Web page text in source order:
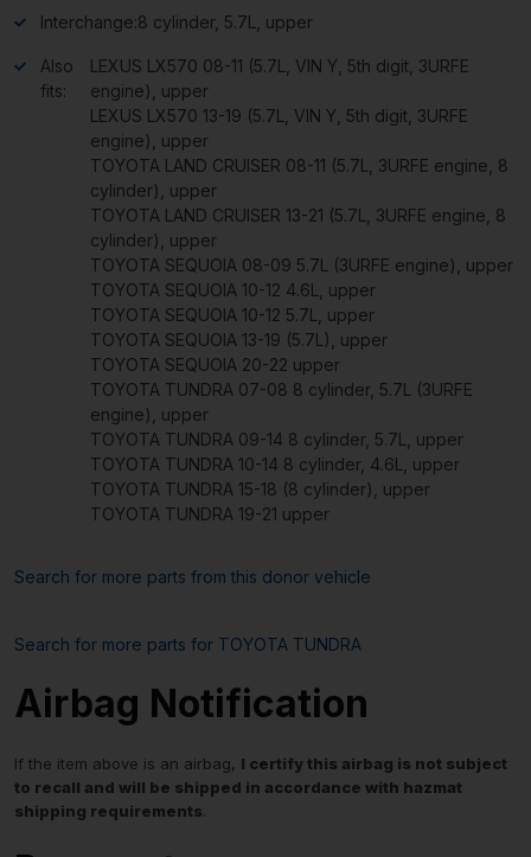
Interchange:8 cylinder, 5.7L, upper
Also
fits:
LEXUS LX570 08-11 (5.7L, VIN Y, 5th digit, 3URFE
engine), upper
LEXUS LX570 13-19 (5.7L, VIN Y, 5th digit, 3URFE
engine), upper
TOYOTA LAND CRUISER 08-11 (5.7L, 3URFE engine, 8
cylinder), upper
TOYOTA LAND CRUISER 13-21 (5.7L, 3URFE engine, 8
cylinder), upper
TOYOTA SEQUOIA 08-09 5.7L (3URFE engine), upper
TOYOTA SEQUOIA 10-12 4.6L, upper
TOYOTA SEQUOIA 10-12 5.7L, upper
TOYOTA SEQUOIA 13-19 (5.7L), upper
TOYOTA SEQUOIA 20-22 upper
TOYOTA TUNDRA 07-08 8 cylinder, 5.7L (3URFE
engine), upper
TOYOTA TUNDRA 09-14 8 cylinder, 5.7L, upper
TOYOTA TUNDRA 10-14 8 cylinder, 4.6L, upper
TOYOTA TUNDRA 15-18 (8 cylinder), upper
TOYOTA TUNDRA 19-21 upper
Search for more parts from this donor vehicle
Search for more parts for TOYOTA TUNDRA
Airbag Notification
If the item above is an airbag, I certify this airbag is not subject
to recall and will be shipped in accordance with hazmat
shipping requirements.